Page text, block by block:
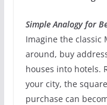
Simple Analogy for
Imagine the classic
around, buy
houses into hotels.
your city, the
purchase can